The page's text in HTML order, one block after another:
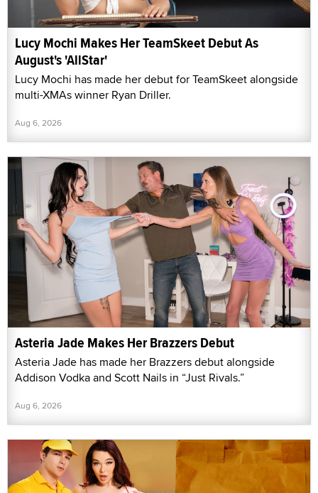
Lucy Mochi Makes Her TeamSkeet Debut As
August's 'AllStar'
Lucy Mochi has made her debut for TeamSkeet alongside
multi-XMAs winner Ryan Driller.
Aug 6, 2026
Asteria Jade Makes Her Brazzers Debut
Asteria Jade has made her Brazzers debut alongside
Addison Vodka and Scott Nails in “Just Rivals.”
Aug 6, 2026